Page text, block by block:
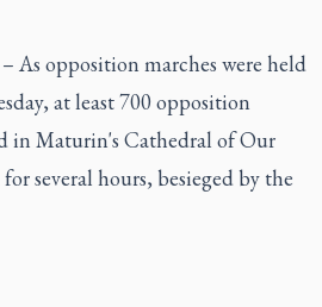
As opposition marches were held
at least 700 opposition
in Maturin's Cathedral of Our
several hours, besieged by the